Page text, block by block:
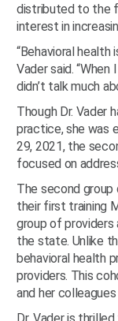
distributed to the
interest in
“Behavioral health
Vader said.
didn’t talk much
Though Dr. Vader
practice, she was
29, 2021, the
focused on
The second group
their first training
group of
the state. Unlike
behavioral health
providers. This
and her
Dr. Vader is